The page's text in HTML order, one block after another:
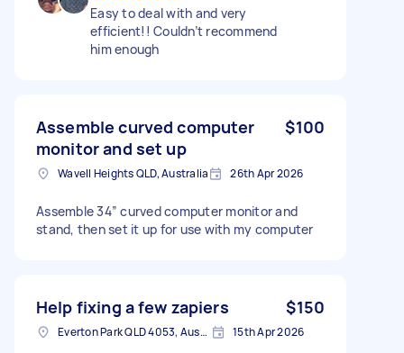
Easy to deal with and very
efficient!! Couldn’t recommend
him enough
Assemble curved computer
monitor and set up
$100
Wavell Heights QLD, Australia 26th Apr 2026
Assemble 34” curved computer monitor and
stand, then set it up for use with my computer
Help fixing a few zapiers $150
Everton Park QLD 4053, Australia 15th Apr 2026